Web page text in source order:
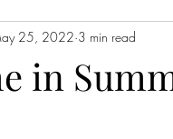
in
25, 2022 3 min read